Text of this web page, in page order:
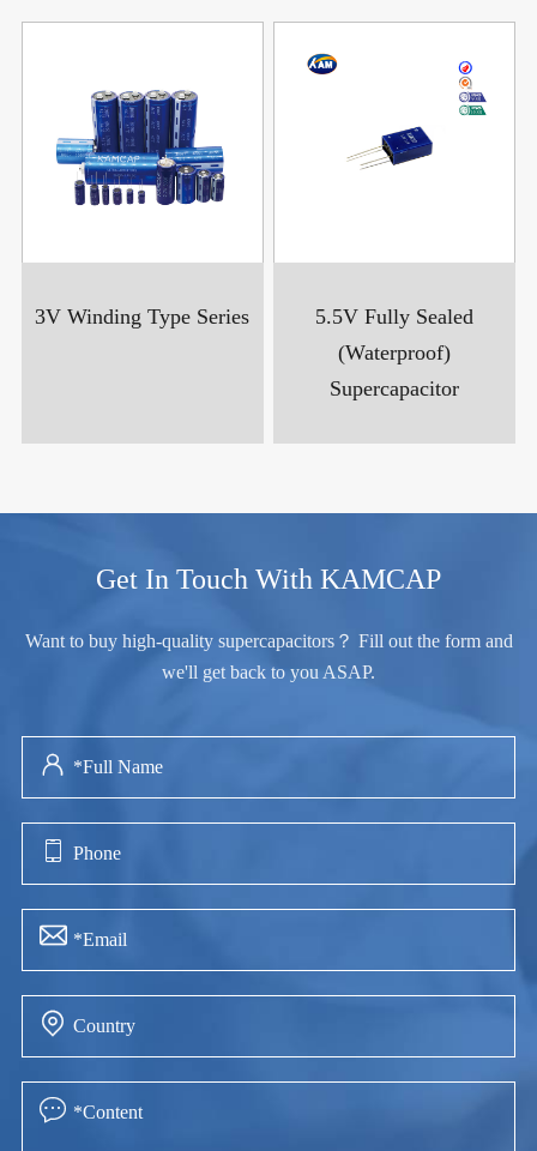
3V Winding Type Series
5.5V Fully Sealed
(Waterproof)
Supercapacitor
Get In Touch With KAMCAP
Want to buy high-quality supercapacitors？ Fill out the form and
we'll get back to you ASAP.




